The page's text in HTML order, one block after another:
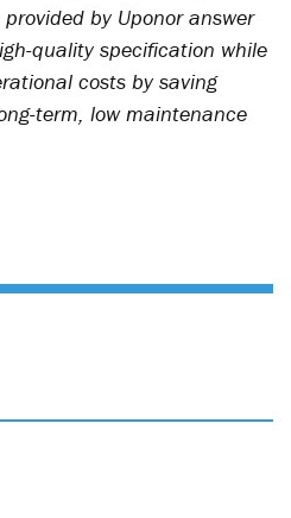
provided by Uponor answer
quality specification while
costs by saving
term, low maintenance